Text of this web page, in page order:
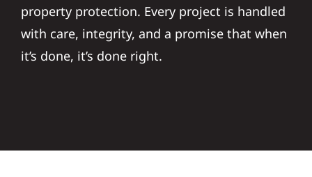
property protection. Every project is handled
with care, integrity, and a promise that when
it’s done, it’s done right.